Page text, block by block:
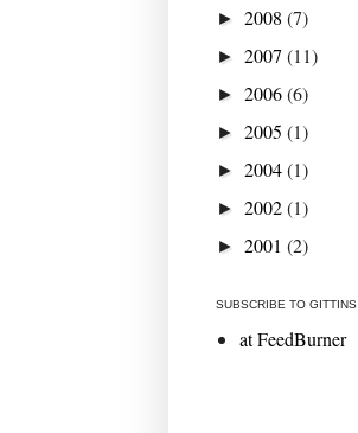
► 2008 (7)
► 2007 (11)
► 2006(6)
► 2005 (1)
► 2004(1)
► 2002(1)
► 2001 (2)
SUBSCRIBE TO GITTINS
at FeedBurner